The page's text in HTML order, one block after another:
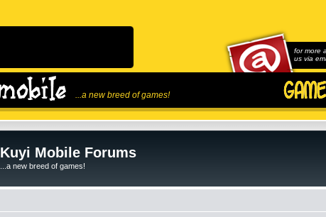
...a new breed of games!
for more
us via
Kuyi Mobile Forums
...a new breed of games!